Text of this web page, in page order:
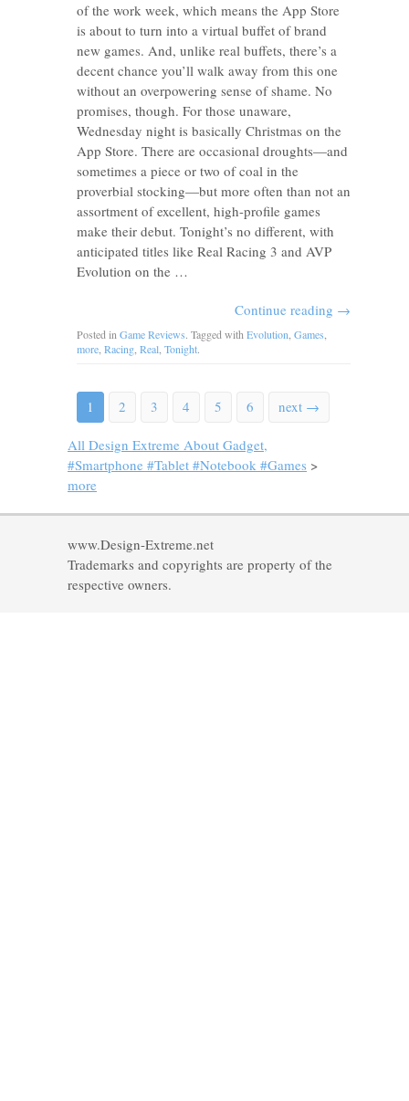
of the work week, which means the App Store
is about to turn into a virtual buffet of brand
new games. And, unlike real buffets, there’s a
decent chance you’ll walk away from this one
without an overpowering sense of shame. No
promises, though. For those unaware,
Wednesday night is basically Christmas on the
App Store. There are occasional droughts—and
sometimes a piece or two of coal in the
proverbial stocking—but more often than not an
assortment of excellent, high-profile games
make their debut. Tonight’s no different, with
anticipated titles like Real Racing 3 and AVP
Evolution on the …
Continue reading →
Posted in Game Reviews. Tagged with Evolution Games
more Racing Real Tonight.
1 2 3 4 5 6 next →
All Design Extreme About Gadget,
#Smartphone #Tablet #Notebook #Games >
more
www.Design-Extreme.net
Trademarks and copyrights are property of the
respective owners.